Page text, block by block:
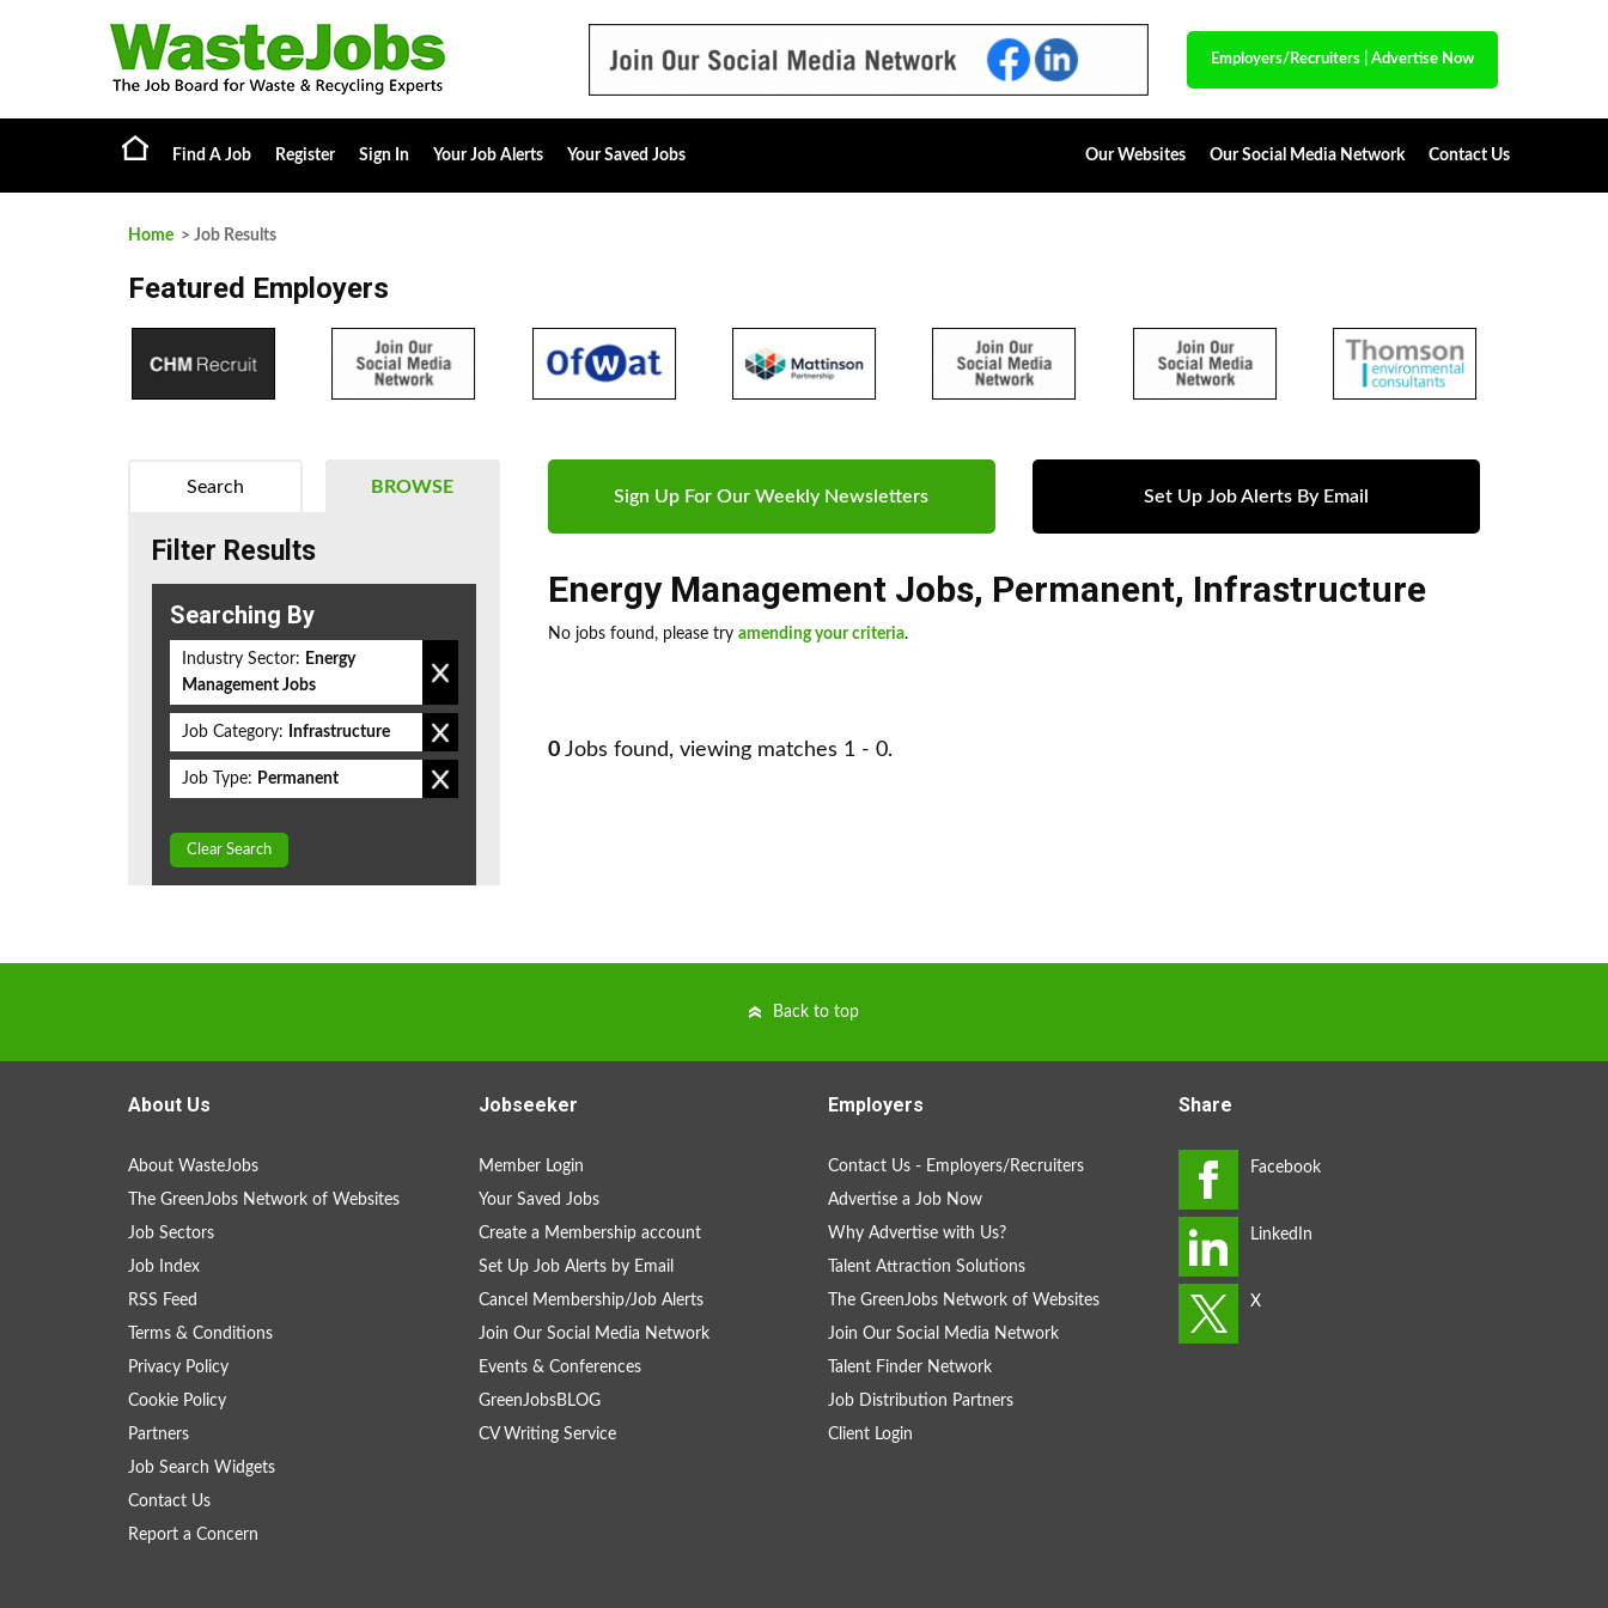
Employers/Recruiters Advertise Now
Find A Job Register Sign In Your Job Alerts Your Saved Jobs Our Websites Our Social Media Network Contact Us
Home > Job Results
Featured Employers
Sign Up For Our Weekly Newsletters Set Up Job Alerts By Email
Energy Management Jobs, Permanent, Infrastructure
No jobs found, please try amending your criteria.
0 Jobs found, viewing matches 1 - 0.
BROWSE
Search
Filter Results
Searching By
Industry Sector: Energy
Management Jobs
Job Category: Infrastructure
Job Type: Permanent
Clear Search
Back to top
About Us
About WasteJobs
The GreenJobs Network of Websites
Job Sectors
Job Index
RSS Feed
Terms & Conditions
Privacy Policy
Cookie Policy
Partners
Job Search Widgets
Contact Us
Report a Concern
Jobseeker
Member Login
Your Saved Jobs
Create a Membership account
Set Up Job Alerts by Email
Cancel Membership/Job Alerts
Join Our Social Media Network
Events & Conferences
GreenJobsBLOG
CV Writing Service
Employers
Contact Us - Employers/Recruiters
Advertise a Job Now
Why Advertise with Us?
Talent Attraction Solutions
The GreenJobs Network of Websites
Join Our Social Media Network
Talent Finder Network
Job Distribution Partners
Client Login
Share